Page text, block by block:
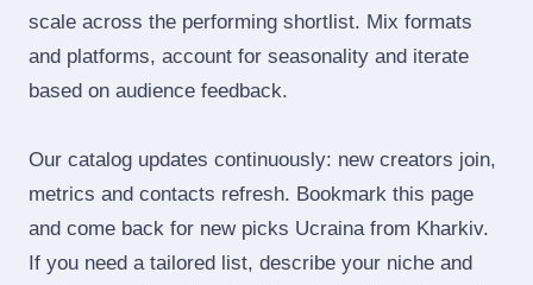
scale across the performing shortlist. Mix formats
and platforms, account for seasonality and iterate
based on audience feedback.
Our catalog updates continuously: new creators join,
metrics and contacts refresh. Bookmark this page
and come back for new picks Ucraina from Kharkiv.
If you need a tailored list, describe your niche and